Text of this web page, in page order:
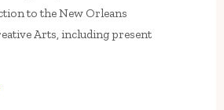
to the New Orleans
Arts, including present